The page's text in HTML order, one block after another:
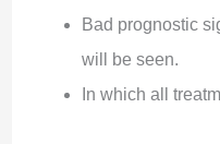
Bad prognostic
will be seen.
In which all